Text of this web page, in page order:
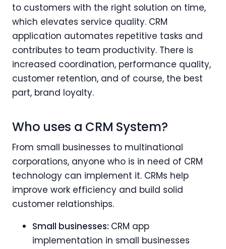
to customers with the right solution on time,
which elevates service quality. CRM
application automates repetitive tasks and
contributes to team productivity. There is
increased coordination, performance quality,
customer retention, and of course, the best
part, brand loyalty.
Who uses a CRM System?
From small businesses to multinational
corporations, anyone who is in need of CRM
technology can implement it. CRMs help
improve work efficiency and build solid
customer relationships.
Small businesses: CRM app
implementation in small businesses